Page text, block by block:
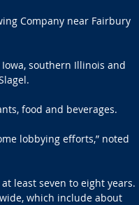
Company near Fairbury
southern Illinois and
food and beverages.
lobbying efforts,” noted
least seven to eight years.
which include about